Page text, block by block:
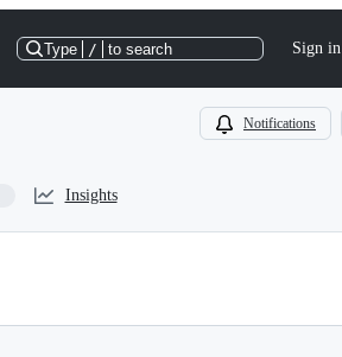
Type / to search Sign in
Notifications
Insights